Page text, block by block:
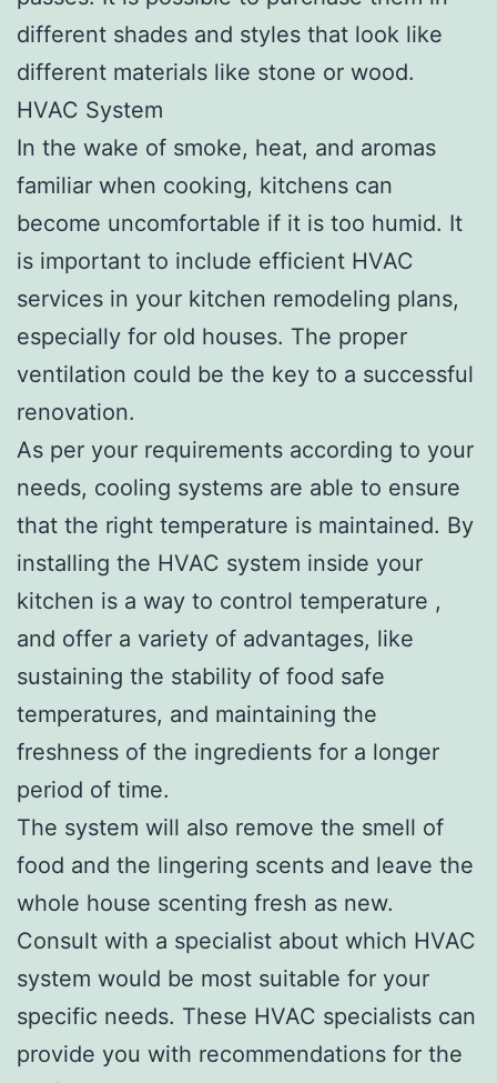
different shades and styles that look like
different materials like stone or wood.
HVAC System
In the wake of smoke, heat, and aromas
familiar when cooking, kitchens can
become uncomfortable if it is too humid. It
is important to include efficient HVAC
services in your kitchen remodeling plans,
especially for old houses. The proper
ventilation could be the key to a successful
renovation.
As per your requirements according to your
needs, cooling systems are able to ensure
that the right temperature is maintained. By
installing the HVAC system inside your
kitchen is a way to control temperature ,
and offer a variety of advantages, like
sustaining the stability of food safe
temperatures, and maintaining the
freshness of the ingredients for a longer
period of time.
The system will also remove the smell of
food and the lingering scents and leave the
whole house scenting fresh as new.
Consult with a specialist about which HVAC
system would be most suitable for your
specific needs. These HVAC specialists can
provide you with recommendations for the